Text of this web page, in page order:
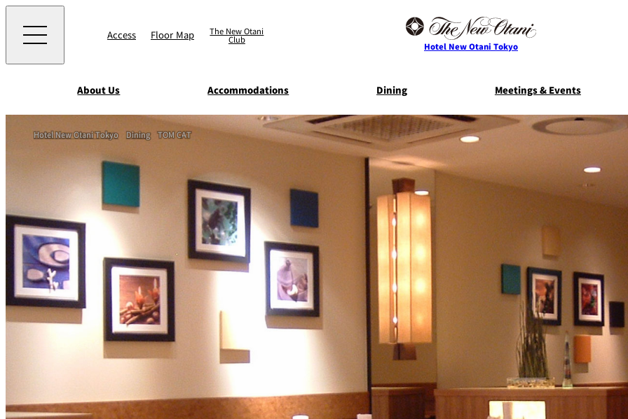
Hotel New Otani Tokyo
Access Floor Map The New Otani
Club
About Us Accommodations
Accommodat
ions
EXECUTIVE HOUSE NEW OTANI
Rooms & Suites Service Guide Room
Serviced Apartments Restaurant Discount
for Staying Guests
Frequently
Questions
Dining
Western
TRADER VIC'S TOKYO
AUX BACCHANALES
Chinese
TAIKAN EN
SENBAZURU KATO'S DINING &
BRANCH SAZANKA-SO
Tempura HORIKAWA
Meetings & Events
Hotel New Otani Tokyo Dining TOM CAT